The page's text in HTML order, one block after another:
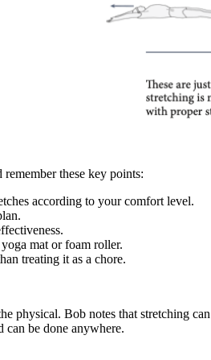
these key points:
according to your comfort level.
mat or foam roller.
treating it as a chore.
physical. Bob notes that stretching
can be done anywhere.